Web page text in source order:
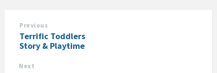
Previous
Terrific Toddlers
Story & Playtime
Next